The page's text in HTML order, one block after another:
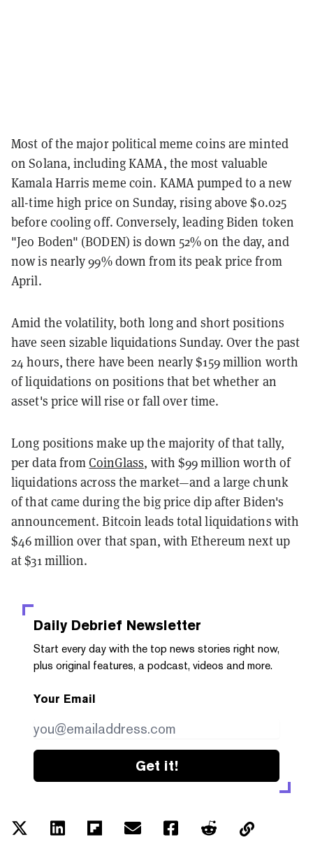
Most of the major political meme coins are minted
on Solana, including KAMA, the most valuable
Kamala Harris meme coin. KAMA pumped to a new
all-time high price on Sunday, rising above $0.025
before cooling off. Conversely, leading Biden token
"Jeo Boden" (BODEN) is down 52% on the day, and
now is nearly 99% down from its peak price from
April.
Amid the volatility, both long and short positions
have seen sizable liquidations Sunday. Over the past
24 hours, there have been nearly $159 million worth
of liquidations on positions that bet whether an
asset's price will rise or fall over time.
Long positions make up the majority of that tally,
per data fromCoinGlass, with $99 million worth of
liquidations across the market—and a large chunk
of that came during the big price dip after Biden's
announcement. Bitcoin leads total liquidations with
$46 million over that span, with Ethereum next up
at $31 million.
Daily Debrief Newsletter
Start every day with the top news stories right now,
plus original features, a podcast, videos and more.
Your Email
Get it!